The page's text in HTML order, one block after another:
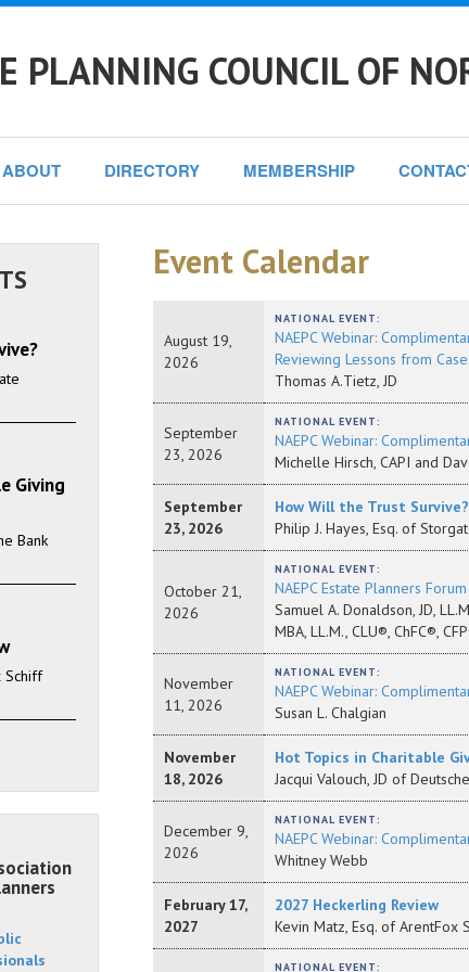
PLANNING COUNCIL OF
ABOUT DIRECTORY MEMBERSHIP
Event Calendar
August 19,
2026
NATIONAL EVENT:
NAEPC Webinar:
Reviewing Lessons from
Thomas A.Tietz, JD
September
23, 2026
NATIONAL EVENT:
NAEPC Webinar:
Michelle Hirsch, CAPI and
September
23, 2026
How Will the Trust Survive?
Philip J. Hayes, Esq. of
October 21,
2026
NATIONAL EVENT:
NAEPC Estate Planners Forum
Samuel A. Donaldson, JD,
MBA, LL.M., CLU®, ChFC®,
November
11, 2026
NATIONAL EVENT:
NAEPC Webinar:
Susan L. Chalgian
November
18, 2026
Hot Topics in Charitable
Jacqui Valouch, JD of
December 9,
2026
NATIONAL EVENT:
NAEPC Webinar:
Whitney Webb
February 17,
2027
2027 Heckerling Review
Kevin Matz, Esq. of ArentFox
NATIONAL EVENT:
Giving
Bank
Schiff